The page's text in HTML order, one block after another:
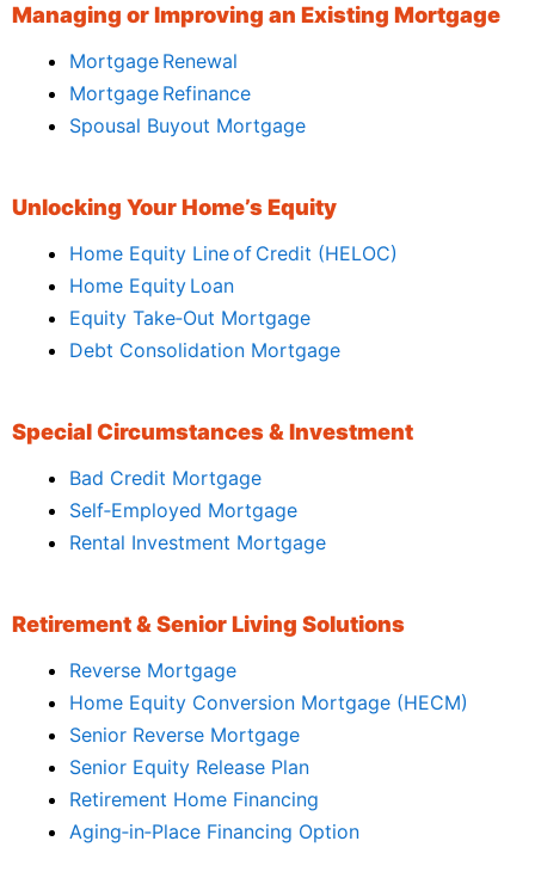
Managing or Improving an Existing Mortgage
Mortgage Renewal
Mortgage Refinance
Spousal Buyout Mortgage
Unlocking Your Home’s Equity
Home Equity Line of Credit (HELOC)
Home Equity Loan
Equity Take‑Out Mortgage
Debt Consolidation Mortgage
Special Circumstances & Investment
Bad Credit Mortgage
Self‑Employed Mortgage
Rental Investment Mortgage
Retirement & Senior Living Solutions
Reverse Mortgage
Home Equity Conversion Mortgage (HECM)
Senior Reverse Mortgage
Senior Equity Release Plan
Retirement Home Financing
Aging‑in‑Place Financing Option